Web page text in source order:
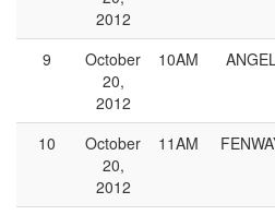
2012
9
October
20,
2012
10AM
10
October
20,
2012
11AM